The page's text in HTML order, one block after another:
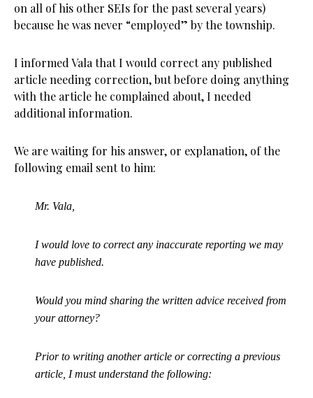
on all of his other SEIs for the past several years)
because he was never “employed” by the township.
I informed Vala that I would correct any published
article needing correction, but before doing anything
with the article he complained about, I needed
additional information.
We are waiting for his answer, or explanation, of the
following email sent to him:
Mr. Vala,
I would love to correct any inaccurate reporting we may
have published.
Would you mind sharing the written advice received from
your attorney?
Prior to writing another article or correcting a previous
article, I must understand the following: